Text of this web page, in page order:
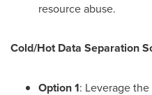
resource abuse.
Cold/Hot Data Separation
Option 1: Leverage